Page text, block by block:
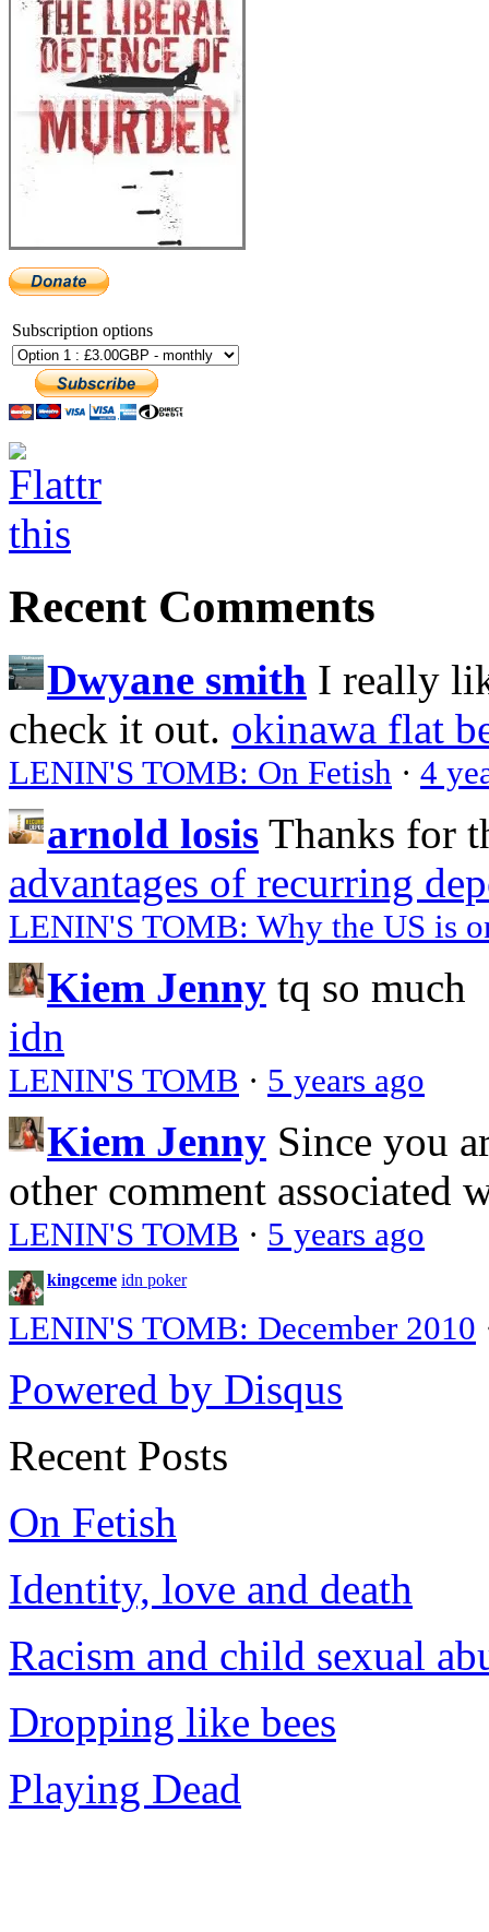
Subscription options
Recent Comments
Dwyane smith I really
check it out. okinawa flat
LENIN'S TOMB: On Fetish · 4
arnold losis Thanks for
advantages of recurring
LENIN'S TOMB: Why the US is
Kiem Jenny tq so much
idn
LENIN'S TOMB · 5 years ago
Kiem Jenny Since you
other comment associated
LENIN'S TOMB · 5 years ago
kingceme idn poker
LENIN'S TOMB: December 2010
Powered by Disqus
Recent Posts
On Fetish
Identity, love and death
Racism and child sexual
Dropping like bees
Playing Dead